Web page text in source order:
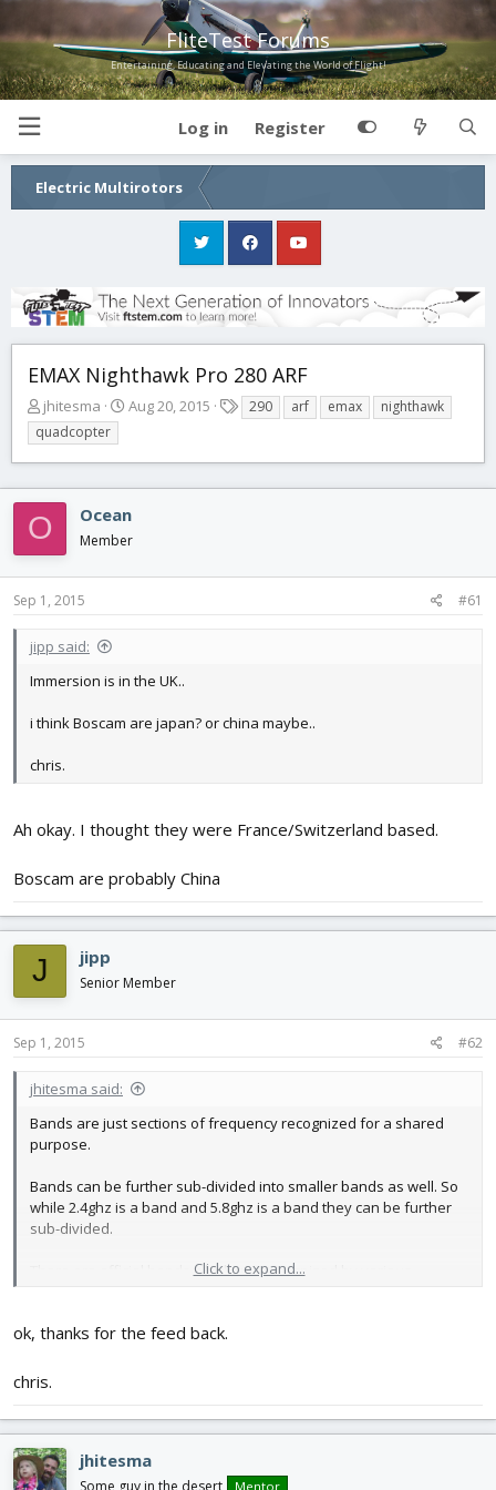
FliteTest Forums
Entertaining, Educating and Elevating the World of Flight!
Log in Register
Electric Multirotors
EMAX Nighthawk Pro 280 ARF
T
h
r
e
a
d
s
t
a
r
r
jhitesma
S
r
t
d
t
e
Aug 20, 2015
a
s
290 arf emax
nighthawk
quadcopter
O Ocean
Member
Sep 1, 2015 #61
jipp said:
Immersion is in the UK..
i think Boscam are japan? or china maybe..
chris.
Ah okay. I thought they were France/Switzerland based.
Boscam are probably China
J jipp
Senior Member
Sep 1, 2015 #62
jhitesma said:
Bands are just sections of frequency recognized for a shared
purpose.
Bands can be further sub-divided into smaller bands as well. So
while 2.4ghz is a band and 5.8ghz is a band they can be further
sub-divided.
There are official bands which are recognized by various
right now:
Within a band sub-bands can exist for various purposes.
With the 5.8ghz video situation the "bands" that are talked about
Click to expand...
ok, thanks for the feed back.
chris.
jhitesma
Some guy in the desert Mentor